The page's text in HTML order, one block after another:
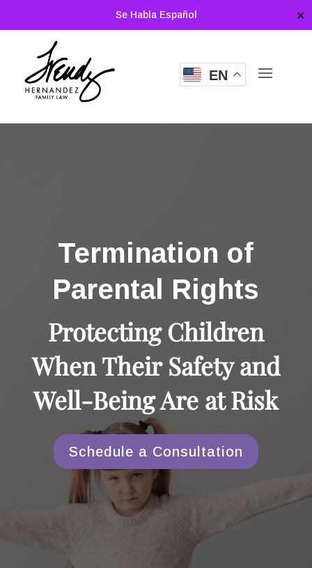
Se Habla Español ✕
EN
Termination of
Parental Rights
Protecting Children
When Their Safety and
Well-Being Are at Risk
Schedule a Consultation